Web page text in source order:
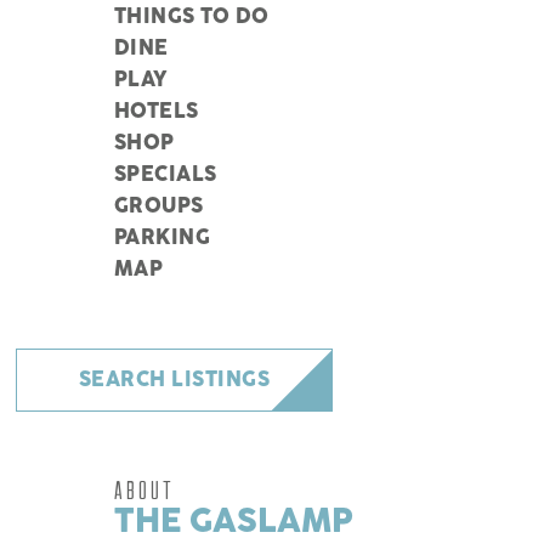
THINGS TO DO
DINE
PLAY
HOTELS
SHOP
SPECIALS
GROUPS
PARKING
MAP
SEARCH LISTINGS
ABOUT
THE GASLAMP